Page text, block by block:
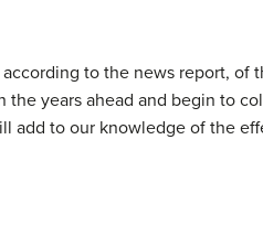
according to the news report, of
years ahead and begin to
add to our knowledge of the